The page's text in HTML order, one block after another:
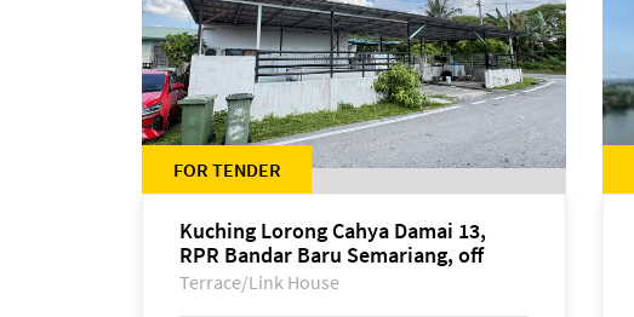
FOR TENDER
Kuching Lorong Cahya Damai 13,
RPR Bandar Baru Semariang, off
Jalan Sultan Tengah
Terrace/Link House